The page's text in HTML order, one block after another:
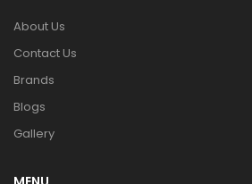
About Us
Contact Us
Brands
Blogs
Gallery